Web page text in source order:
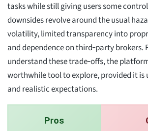
tasks while still giving users some
downsides revolve around the usual
volatility, limited transparency into
and dependence on third‑party brokers.
understand these trade‑offs, the
worthwhile tool to explore, provided it is
and realistic expectations.
Pros